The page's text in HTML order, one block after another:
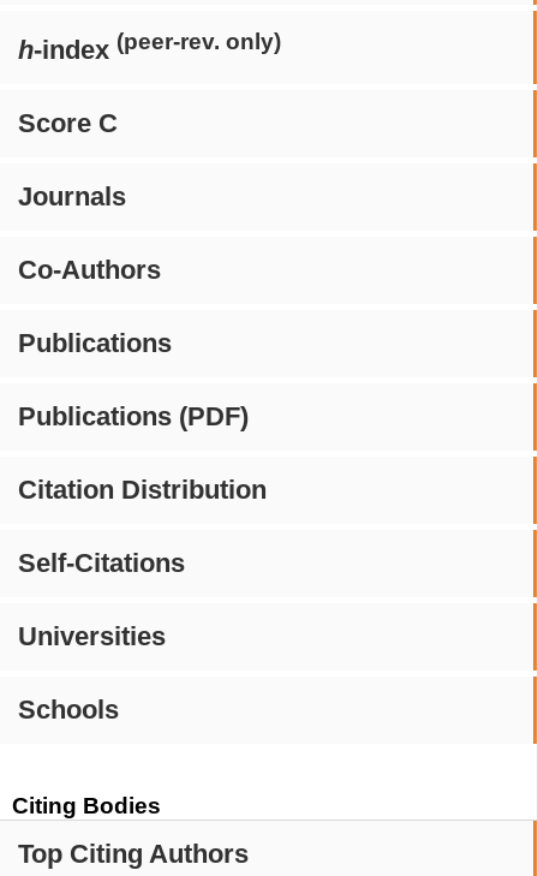
h-index (peer-rev. only)
Score C
Journals
Co-Authors
Publications
Publications (PDF)
Citation Distribution
Self-Citations
Universities
Schools
Citing Bodies
Top Citing Authors